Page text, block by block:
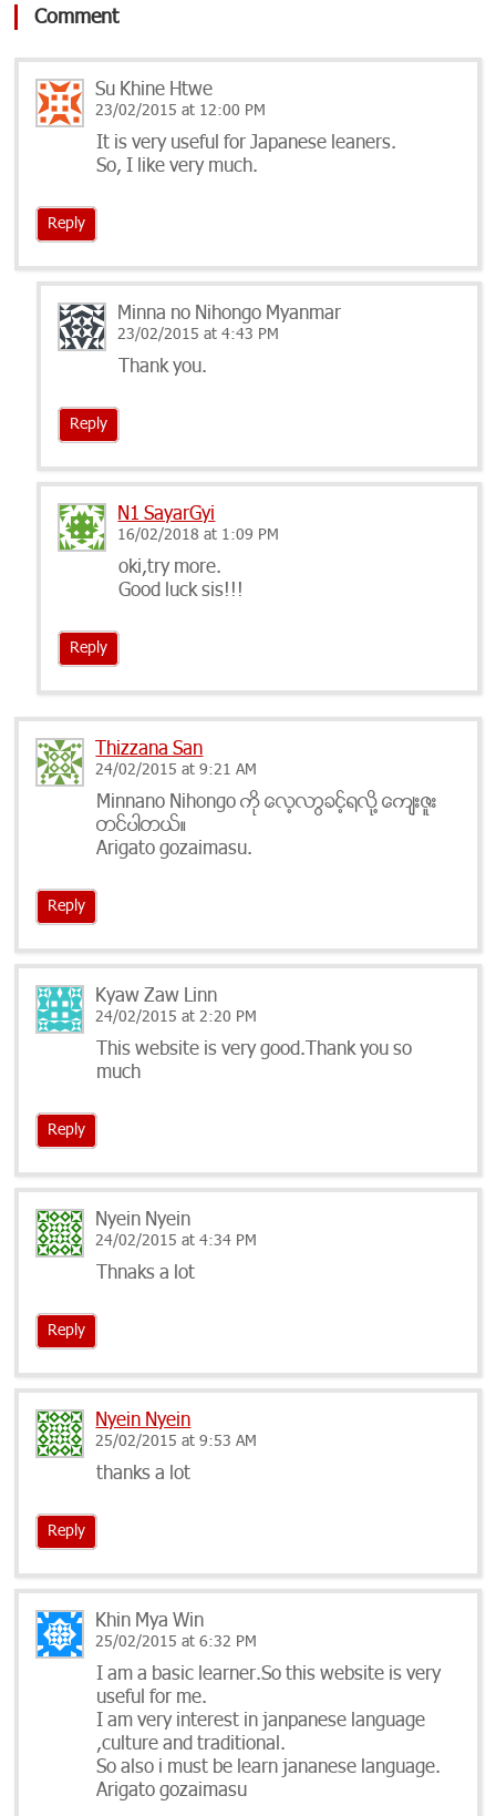
Comment
Su Khine Htwe
23/02/2015 at 12:00 PM
It is very useful for Japanese leaners.
So, I like very much.
Reply
Minna no Nihongo Myanmar
23/02/2015 at 4:43 PM
Thank you.
Reply
N1 SayarGyi
16/02/2018 at 1:09 PM
oki,try more.
Good luck sis!!!
Reply
Thizzana San
24/02/2015 at 9:21 AM
Minnano Nihongo ကို ​ေလ့လာခြင့္႐လို႔ ​ေက်းဇူး
တင္​ပါတယ္။
Arigato gozaimasu.
Reply
Kyaw Zaw Linn
24/02/2015 at 2:20 PM
This website is very good.Thank you so
much
Reply
Nyein Nyein
24/02/2015 at 4:34 PM
Thnaks a lot
Reply
Nyein Nyein
25/02/2015 at 9:53 AM
thanks a lot
Reply
Khin Mya Win
25/02/2015 at 6:32 PM
I am a basic learner.So this website is very
useful for me.
I am very interest in janpanese language
,culture and traditional.
So also i must be learn jananese language.
Arigato gozaimasu